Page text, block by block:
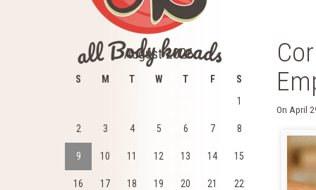
On April
August 2026
S M T W T F
S
1
2 3 4 5 6 7 8
9 10 11 12 13 14 15
16 17 18 19 20 21 22